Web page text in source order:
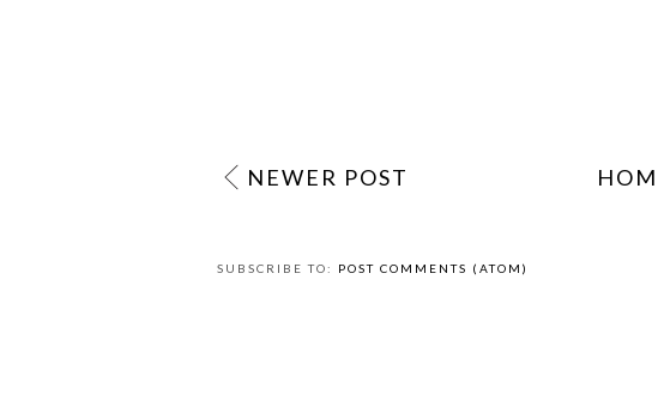
NEWER POST
SUBSCRIBE TO: POST COMMENTS (ATOM)